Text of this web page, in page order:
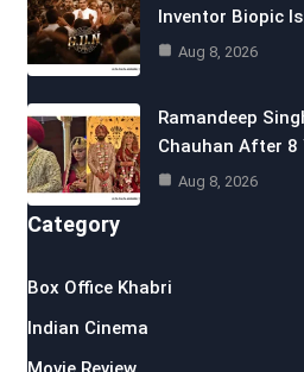
Inventor Biopic
Aug 8, 2026
Ramandeep
Chauhan After 8
Aug 8, 2026
Category
Box Office Khabri
Indian Cinema